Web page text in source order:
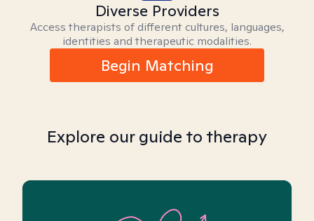
Diverse Providers
Access therapists of different cultures, languages,
identities and therapeutic modalities.
Begin Matching
Explore our guide to therapy